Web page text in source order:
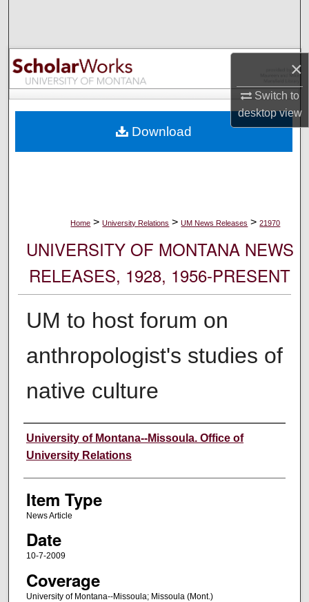
×
Switch to
desktopview
Browse Collections
My Account
Digital Commons Network™
Home > University Relations > UM News Releases > 21970
UNIVERSITY OF MONTANA NEWS
RELEASES, 1928, 1956-PRESENT
UM to host forum on
anthropologist's studies of
native culture
Author
University of Montana--Missoula. Office of
University Relations
Item Type
News Article
Date
10-7-2009
Coverage
University of Montana--Missoula; Missoula (Mont.)
Download